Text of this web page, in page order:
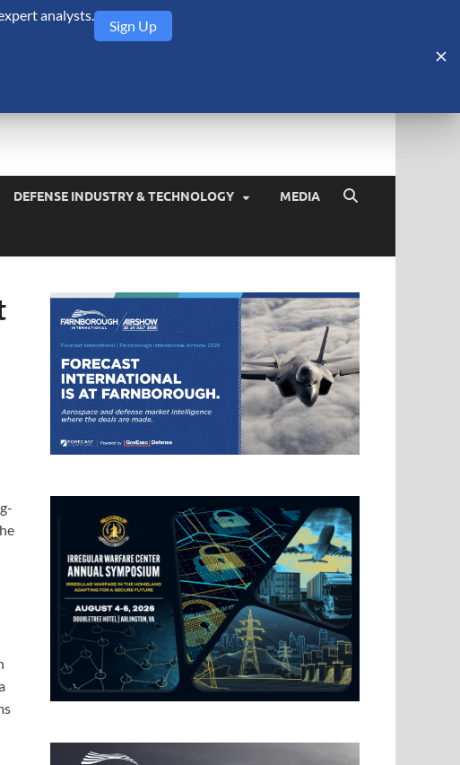
DEFENSE INDUSTRY & TECHNOLOGY MEDIA
analysts.
Sign Up